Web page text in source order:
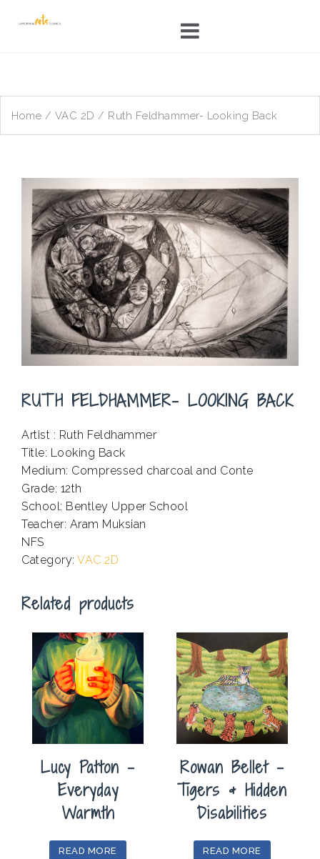
Home / VAC 2D / Ruth Feldhammer- Looking Back
RUTH FELDHAMMER- LOOKING BACK
Artist : Ruth Feldhammer
Title: Looking Back
Medium: Compressed charcoal and Conte
Grade: 12th
School: Bentley Upper School
Teacher: Aram Muksian
NFS
Category: VAC 2D
Related products
Lucy Patton –
Everyday
Warmth
READ MORE
Rowan Bellet –
Tigers & Hidden
Disabilities
READ MORE